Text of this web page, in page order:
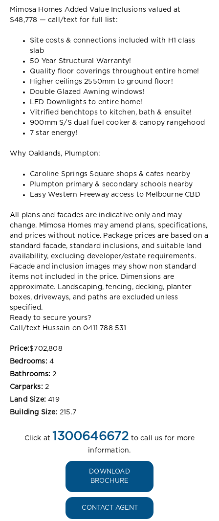
Mimosa Homes Added Value Inclusions valued at
$48,778 — call/text for full list:
Site costs & connections included with H1 class
slab
50 Year Structural Warranty!
Quality floor coverings throughout entire home!
Higher ceilings 2550mm to ground floor!
Double Glazed Awning windows!
LED Downlights to entire home!
Vitrified benchtops to kitchen, bath & ensuite!
900mm S/S dual fuel cooker & canopy rangehood
7 star energy!
Why Oaklands, Plumpton:
Caroline Springs Square shops & cafes nearby
Plumpton primary & secondary schools nearby
Easy Western Freeway access to Melbourne CBD
All plans and facades are indicative only and may
change. Mimosa Homes may amend plans, specifications,
and prices without notice. Package prices are based on a
standard facade, standard inclusions, and suitable land
availability, excluding developer/estate requirements.
Facade and inclusion images may show non standard
items not included in the price. Dimensions are
approximate. Landscaping, fencing, decking, planter
boxes, driveways, and paths are excluded unless
specified.
Ready to secure yours?
Call/text Hussain on 0411 788 531
Price:$702,808
Bedrooms: 4
Bathrooms: 2
Carparks: 2
Land Size: 419
Building Size: 215.7
Click at 1300646672 to call us for more
information.
DOWNLOAD
BROCHURE
CONTACT AGENT